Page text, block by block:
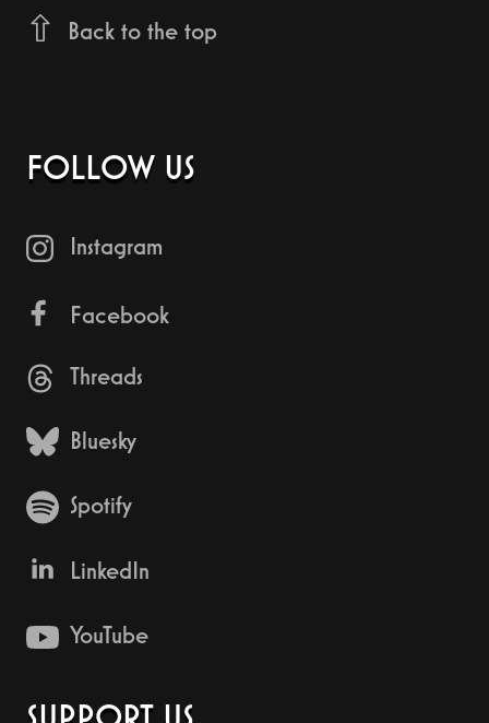
Back to the top
FOLLOW US
Instagram
Facebook
Threads
Bluesky
Spotify
LinkedIn
YouTube